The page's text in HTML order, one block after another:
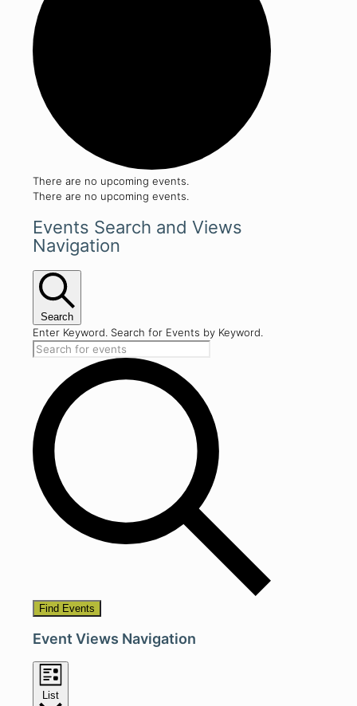
There are no upcoming events.
There are no upcoming events.
Events Search and Views
Navigation
Search
Enter Keyword. Search for Events by Keyword.
Find Events
Event Views Navigation
List